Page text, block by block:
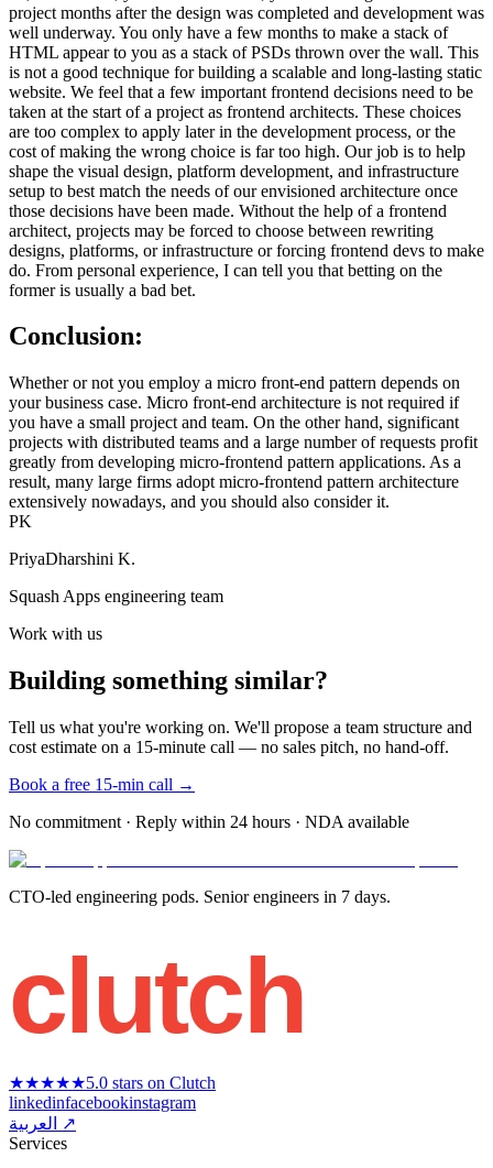
project months after the design was completed and development was
well underway. You only have a few months to make a stack of
HTML appear to you as a stack of PSDs thrown over the wall. This
is not a good technique for building a scalable and long-lasting static
website. We feel that a few important frontend decisions need to be
taken at the start of a project as frontend architects. These choices
are too complex to apply later in the development process, or the
cost of making the wrong choice is far too high. Our job is to help
shape the visual design, platform development, and infrastructure
setup to best match the needs of our envisioned architecture once
those decisions have been made. Without the help of a frontend
architect, projects may be forced to choose between rewriting
designs, platforms, or infrastructure or forcing frontend devs to make
do. From personal experience, I can tell you that betting on the
former is usually a bad bet.
Conclusion:
Whether or not you employ a micro front-end pattern depends on
your business case. Micro front-end architecture is not required if
you have a small project and team. On the other hand, significant
projects with distributed teams and a large number of requests profit
greatly from developing micro-frontend pattern applications. As a
result, many large firms adopt micro-frontend pattern architecture
extensively nowadays, and you should also consider it.
PK
PriyaDharshini K.
Squash Apps engineering team
Work with us
Building something similar?
Tell us what you're working on. We'll propose a team structure and
cost estimate on a 15-minute call — no sales pitch, no hand-off.
Book a free 15-min call →
No commitment · Reply within 24 hours · NDA available
CTO-led engineering pods. Senior engineers in 7 days.
clutch
★★★★★5.0 stars on Clutch
linkedinfacebookinstagram
العربية ↗
Services